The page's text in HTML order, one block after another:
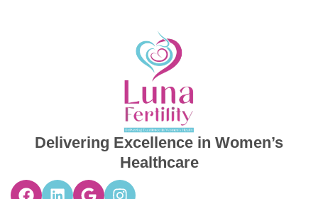
Delivering Excellence in Women’s
Healthcare